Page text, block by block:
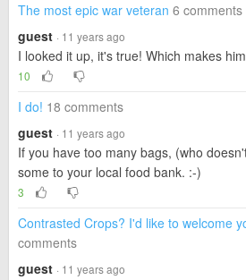
The most epic war veteran 6 comments
guest · 11 years ago
I looked it up, it's true! Which makes
10
I do! 18 comments
guest · 11 years ago
If you have too many bags, (who
some to your local food bank. :-)
3
Contrasted Crops? I'd like to welcome
comments
guest · 11 years ago